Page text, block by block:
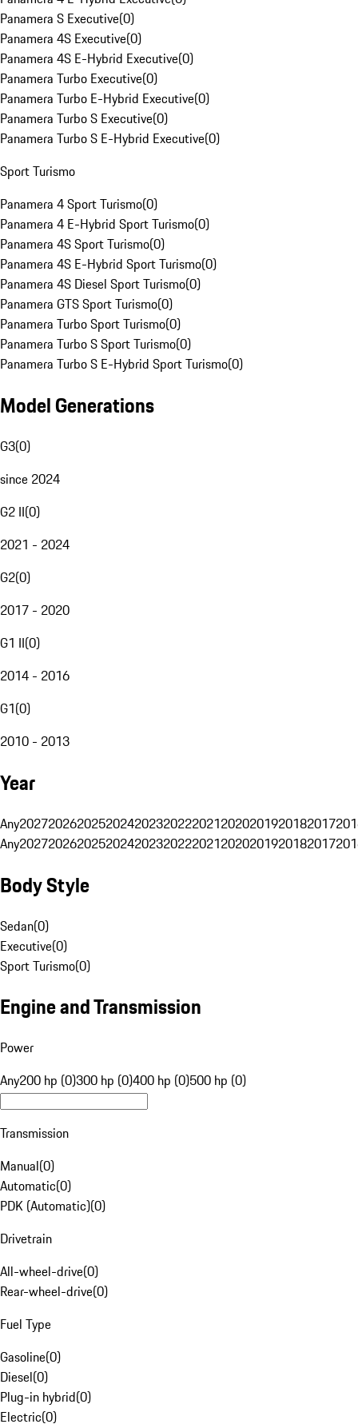
Panamera S Executive(0)
Panamera 4S Executive(0)
Panamera 4S E-Hybrid Executive(0)
Panamera Turbo Executive(0)
Panamera Turbo E-Hybrid Executive(0)
Panamera Turbo S Executive(0)
Panamera Turbo S E-Hybrid Executive(0)
Sport Turismo
Panamera 4 Sport Turismo(0)
Panamera 4 E-Hybrid Sport Turismo(0)
Panamera 4S Sport Turismo(0)
Panamera 4S E-Hybrid Sport Turismo(0)
Panamera 4S Diesel Sport Turismo(0)
Panamera GTS Sport Turismo(0)
Panamera Turbo Sport Turismo(0)
Panamera Turbo S Sport Turismo(0)
Panamera Turbo S E-Hybrid Sport Turismo(0)
Model Generations
G3(0)
since 2024
G2 II(0)
2021 - 2024
G2(0)
2017 - 2020
G1 II(0)
2014 - 2016
G1(0)
2010 - 2013
Year
Any20272026202520242023202220212020201920182017
Any20272026202520242023202220212020201920182017
Body Style
Sedan(0)
Executive(0)
Sport Turismo(0)
Engine and Transmission
Power
Any200 hp (0)300 hp (0)400 hp (0)500 hp (0)
Transmission
Manual(0)
Automatic(0)
PDK (Automatic)(0)
Drivetrain
All-wheel-drive(0)
Rear-wheel-drive(0)
Fuel Type
Gasoline(0)
Diesel(0)
Plug-in hybrid(0)
Electric(0)